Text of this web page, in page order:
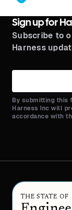
Sign up for
Subscribe to
Harness
By submitting this
Harness Inc will
accordance with
THE STATE OF